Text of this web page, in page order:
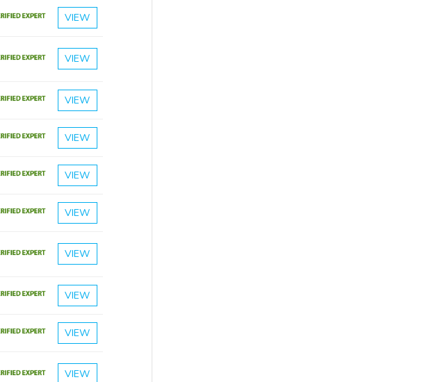
VIEW
VIEW
VIEW
VIEW
VIEW
VIEW
VIEW
VIEW
VIEW
VIEW